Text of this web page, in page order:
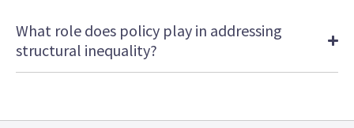
What role does policy play in addressing
structural inequality?